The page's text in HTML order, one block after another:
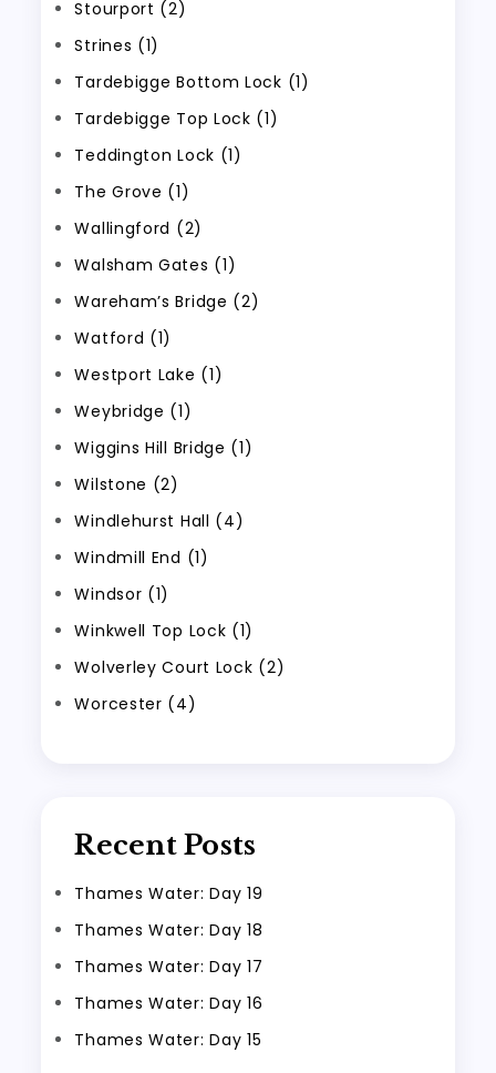
Stourport (2)
Strines (1)
Tardebigge Bottom Lock (1)
Tardebigge Top Lock (1)
Teddington Lock (1)
The Grove (1)
Wallingford (2)
Walsham Gates (1)
Wareham’s Bridge (2)
Watford (1)
Westport Lake (1)
Weybridge (1)
Wiggins Hill Bridge (1)
Wilstone (2)
Windlehurst Hall (4)
Windmill End (1)
Windsor (1)
Winkwell Top Lock (1)
Wolverley Court Lock (2)
Worcester (4)
Recent Posts
Thames Water: Day 19
Thames Water: Day 18
Thames Water: Day 17
Thames Water: Day 16
Thames Water: Day 15